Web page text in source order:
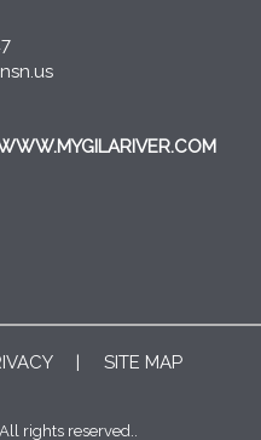
| SITE MAP
rights reserved..